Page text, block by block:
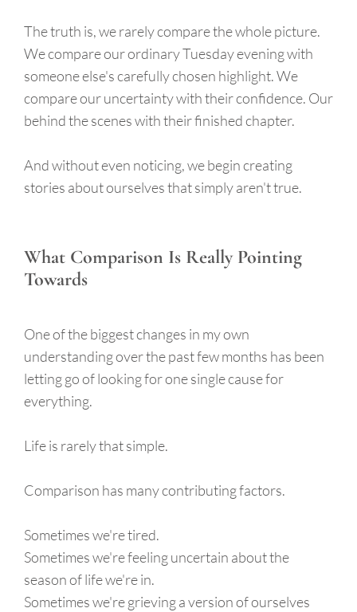
The truth is, we rarely compare the whole picture.
We compare our ordinary Tuesday evening with
someone else's carefully chosen highlight. We
compare our uncertainty with their confidence. Our
behind the scenes with their finished chapter.
And without even noticing, we begin creating
stories about ourselves that simply aren't true.
What Comparison Is Really Pointing
Towards
One of the biggest changes in my own
understanding over the past few months has been
letting go of looking for one single cause for
everything.
Life is rarely that simple.
Comparison has many contributing factors.
Sometimes we're tired.
Sometimes we're feeling uncertain about the
season of life we're in.
Sometimes we're grieving a version of ourselves